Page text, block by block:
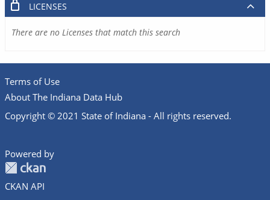
LICENSES
There are no Licenses that match this search
Terms of Use
About The Indiana Data Hub
Copyright © 2021 State of Indiana - All rights reserved.
Powered by
CKAN API